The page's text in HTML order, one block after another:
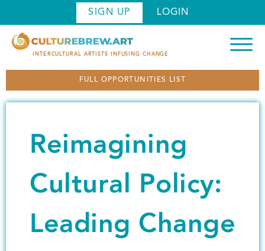
k
m
SIGN UP LOGIN
INTERCULTURAL ARTISTS INFUSING CHANGE
FULL OPPORTUNITIES LIST
Reimagining
Cultural Policy:
Leading Change